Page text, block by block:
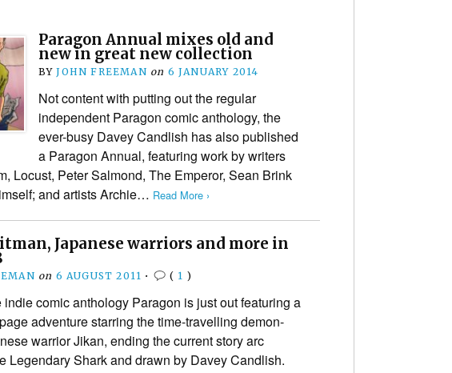
Paragon Annual mixes old and
new in great new collection
BYJOHN FREEMAN on 6 JANUARY 2014
Not content with putting out the regular
independent Paragon comic anthology, the
ever-busy Davey Candlish has also published
a Paragon Annual, featuring work by writers
Locust, Peter Salmond, The Emperor, Sean Brink
and artists Archie… Read More ›
Japanese warriors and more in
on 6 AUGUST 2011 • ( 1 )
indie comic anthology Paragon is just out featuring a
adventure starring the time-travelling demon-
warrior Jikan, ending the current story arc
Legendary Shark and drawn by Davey Candlish.